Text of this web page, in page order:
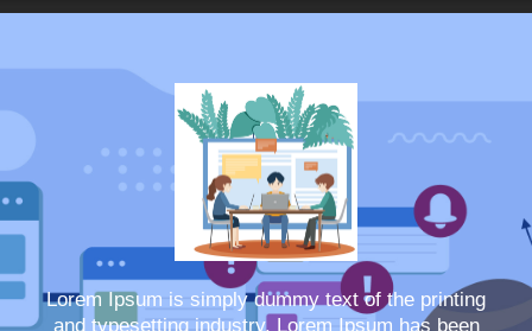
Lorem Ipsum is simply dummy text of the printing
and typesetting industry. Lorem Ipsum has been